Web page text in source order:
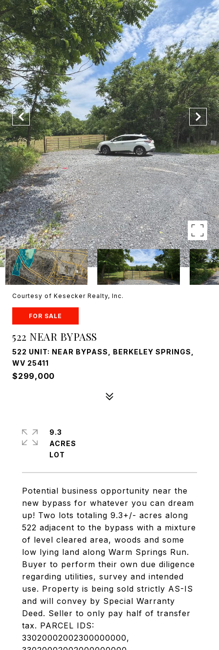
Courtesy of Kesecker Realty, Inc.
FOR SALE
522 NEAR BYPASS
522 UNIT: NEAR BYPASS, BERKELEY SPRINGS,
WV 25411
$299,000
Potential business opportunity near the
new bypass for whatever you can dream
up! Two lots totaling 9.3+/- acres along
522 adjacent to the bypass with a mixture
of level cleared area, woods and some
low lying land along Warm Springs Run.
Buyer to perform their own due diligence
regarding utilities, survey and intended
use. Property is being sold strictly AS-IS
and will convey by Special Warranty
Deed. Seller to only pay half of transfer
tax. PARCEL IDS:
33020002002300000000,
9.3
ACRES